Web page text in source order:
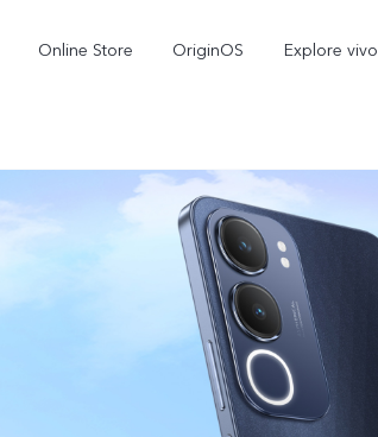
Online Store OriginOS Explore vivo